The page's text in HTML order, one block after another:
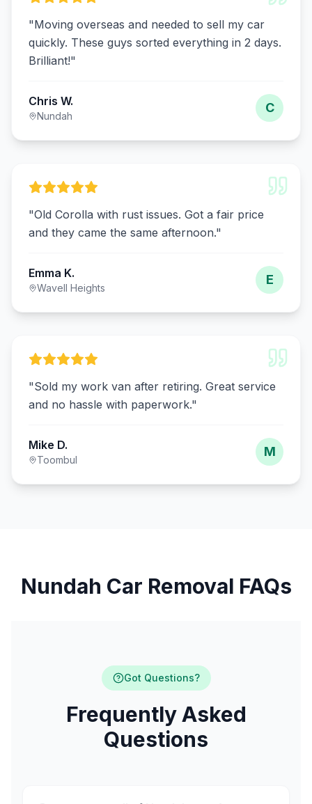
"Moving overseas and needed to sell my car
quickly. These guys sorted everything in 2 days.
Brilliant!"
Chris W.
Nundah
C
"Old Corolla with rust issues. Got a fair price
and they came the same afternoon."
Emma K.
Wavell Heights
E
"Sold my work van after retiring. Great service
and no hassle with paperwork."
Mike D.
Toombul
M
Nundah Car Removal FAQs
Got Questions?
Frequently Asked
Questions